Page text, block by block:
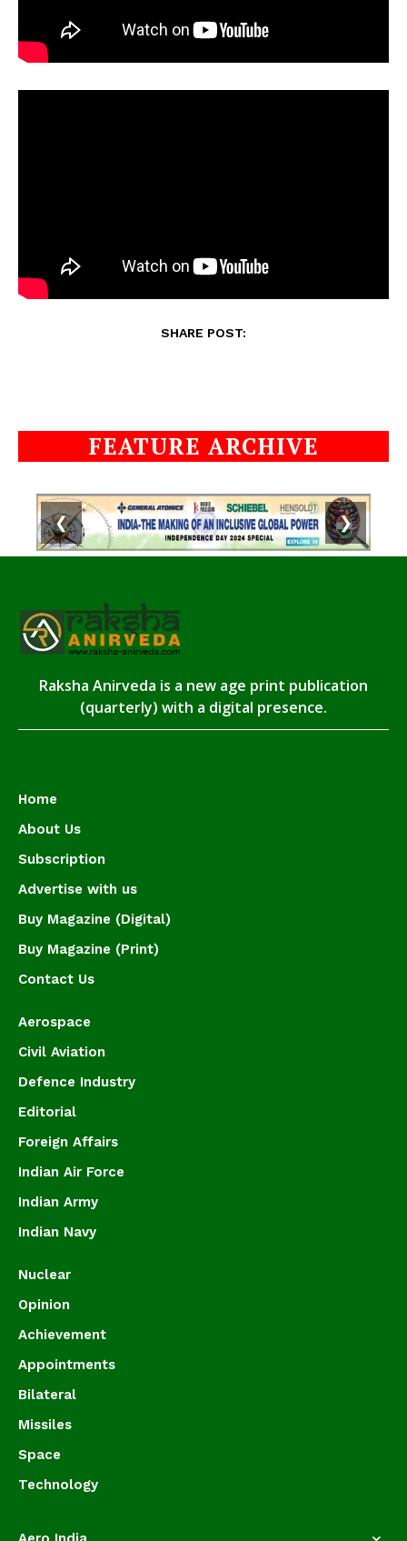
SHARE POST:
FEATURE ARCHIVE
❮ ❯
Raksha Anirveda is a new age print publication
(quarterly) with a digital presence.
Home
About Us
Subscription
Advertise with us
Buy Magazine (Digital)
Buy Magazine (Print)
Contact Us
Aerospace
Civil Aviation
Defence Industry
Editorial
Foreign Affairs
Indian Air Force
Indian Army
Indian Navy
Nuclear
Opinion
Achievement
Appointments
Bilateral
Missiles
Space
Technology